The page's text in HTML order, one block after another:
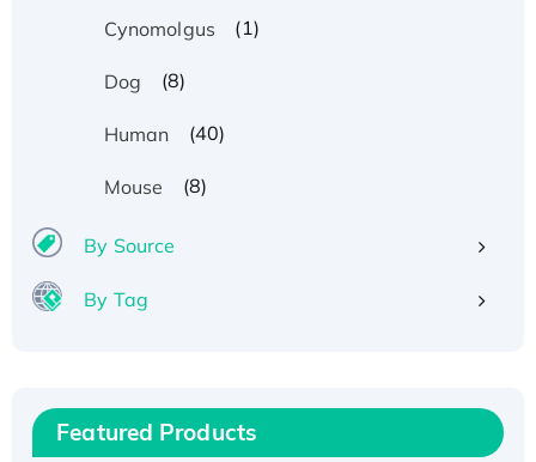
Cynomolgus (1)
Dog (8)
Human (40)
Mouse (8)
By Source
By Tag
Featured Products
Recombinant Human IFNA21 Protein,
His/GST-tagged